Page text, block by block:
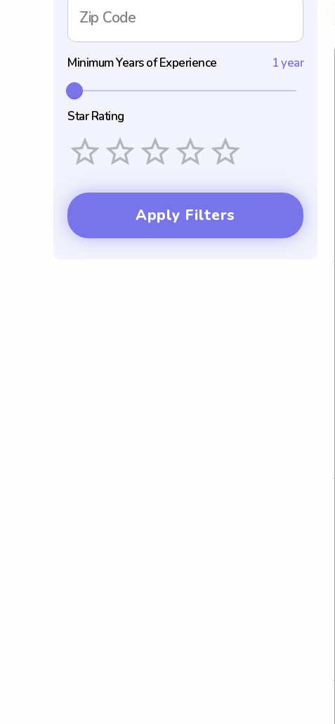
Zip Code
Minimum Years of Experience 1 year
Star Rating
Apply Filters